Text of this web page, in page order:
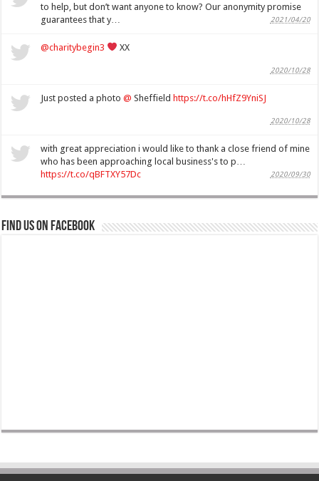
to help, but don’t want anyone to know? Our anonymity promise
guarantees that y…
2021/04/20
@charitybegin3 XX
2020/10/28
Just posted a photo@ Sheffield https://t.co/hHfZ9YniSJ
2020/10/28
with great appreciation i would like to thank a close friend of mine
who has been approaching local business's to p…
https://t.co/qBFTXY57Dc
2020/09/30
Find us on Facebook